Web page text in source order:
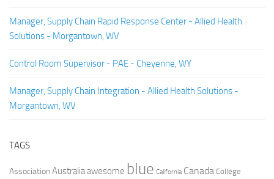
Manager, Supply Chain Rapid Response Center - Allied Health
Solutions - Morgantown, WV
Control Room Supervisor - PAE - Cheyenne, WY
Manager, Supply Chain Integration - Allied Health Solutions -
Morgantown, WV
TAGS
AssociationAustraliaawesome blue California Canada College